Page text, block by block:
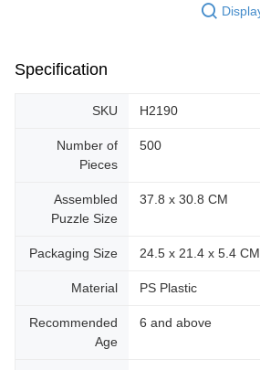
Specification
SKU H2190
Number of
Pieces
500
Assembled
Puzzle Size
37.8 x 30.8 CM
Packaging Size 24.5 x 21.4 x 5.4 CM
Material PS Plastic
Recommended
Age
6 and above